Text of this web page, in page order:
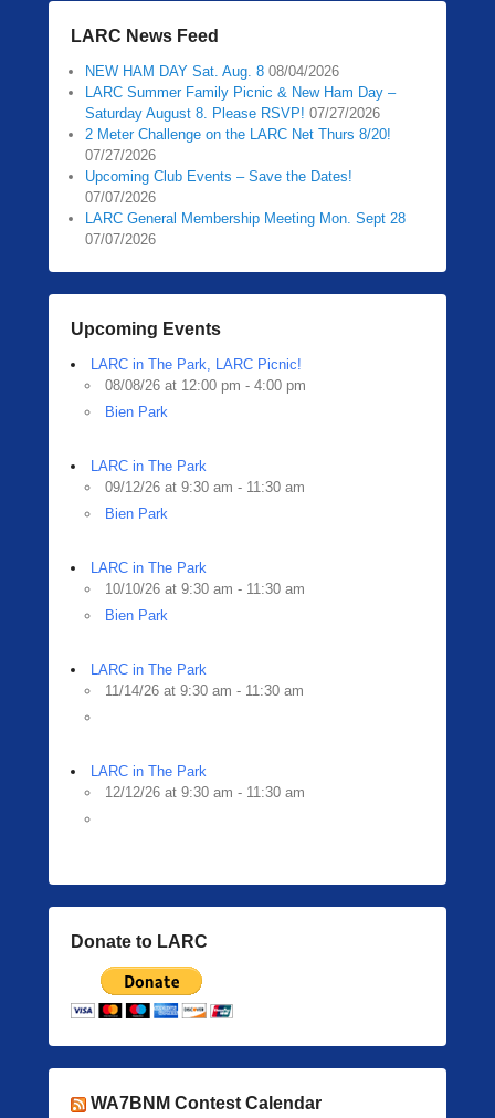
LARC News Feed
NEW HAM DAY Sat. Aug. 8 08/04/2026
LARC Summer Family Picnic & New Ham Day –
Saturday August 8. Please RSVP! 07/27/2026
2 Meter Challenge on the LARC Net Thurs 8/20!
07/27/2026
Upcoming Club Events – Save the Dates!
07/07/2026
LARC General Membership Meeting Mon. Sept 28
07/07/2026
Upcoming Events
LARC in The Park, LARC Picnic!
08/08/26 at 12:00 pm - 4:00 pm
Bien Park
LARC in The Park
09/12/26 at 9:30 am - 11:30 am
Bien Park
LARC in The Park
10/10/26 at 9:30 am - 11:30 am
Bien Park
LARC in The Park
11/14/26 at 9:30 am - 11:30 am
LARC in The Park
12/12/26 at 9:30 am - 11:30 am
Donate to LARC
WA7BNM Contest Calendar